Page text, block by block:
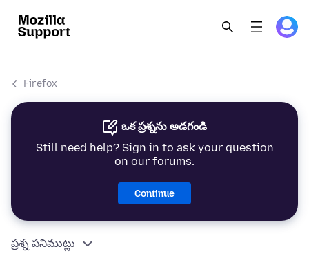
Firefox
ఒక ప్రశ్నను అడగండి
Still need help? Sign in to ask your question
on our forums.
Continue
ప్రశ్న పనిముట్లు